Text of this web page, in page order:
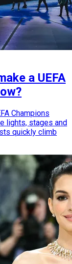
a UEFA
Champions
lights, stages and
quickly climb